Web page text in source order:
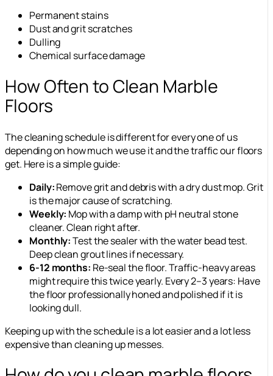
Permanent stains
Dust and grit scratches
Dulling
Chemical surface damage
How Often to Clean Marble
Floors
The cleaning schedule is different for every one of us
depending on how much we use it and the traffic our floors
get. Here is a simple guide:
Daily:Remove grit and debris with a dry dust mop. Grit
is the major cause of scratching.
Weekly: Mop with a damp with pH neutral stone
cleaner. Clean right after.
Monthly:Test the sealer with the water bead test.
Deep clean grout lines if necessary.
6-12 months: Re-seal the floor. Traffic-heavy areas
might require thistwice yearly. Every 2–3 years: Have
the floor professionally honed and polished if it is
looking dull.
Keeping up with the schedule is a lot easier and a lot less
expensive than cleaning up messes.